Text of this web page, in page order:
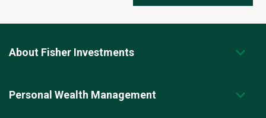
About Fisher Investments
Personal Wealth Management